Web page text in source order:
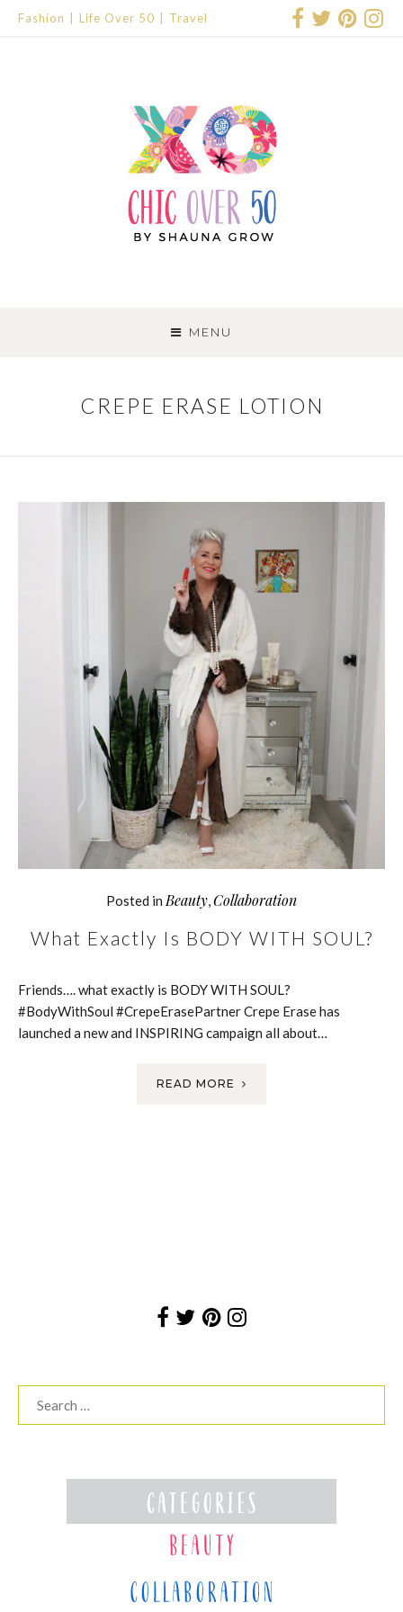
Fashion Life Over 50 Travel
MENU
TO
CONTENT
CREPE ERASE LOTION
Posted in Beauty Collaboration
What Exactly Is BODY WITH SOUL?
Friends…. what exactly is BODY WITH SOUL?
#BodyWithSoul #CrepeErasePartner Crepe Erase has
launched a new and INSPIRING campaign all about…
READ MORE